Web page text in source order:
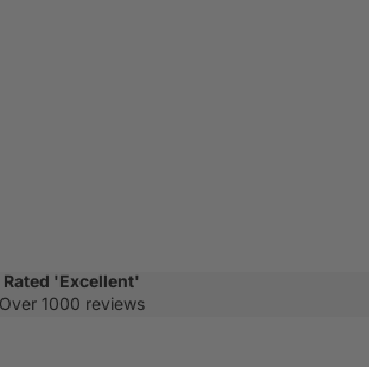
Rated 'Excellent'
Over 1000 reviews